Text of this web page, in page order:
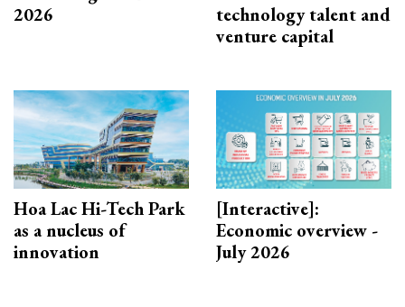
2026
technology talent and
venture capital
Hoa Lac Hi-Tech Park
as a nucleus of
innovation
[Interactive]:
Economic overview -
July 2026